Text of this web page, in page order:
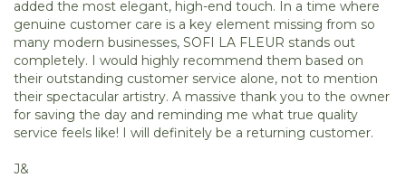
added the most elegant, high-end touch. In a time where
genuine customer care is a key element missing from so
many modern businesses, SOFI LA FLEUR stands out
completely. I would highly recommend them based on
their outstanding customer service alone, not to mention
their spectacular artistry. A massive thank you to the owner
for saving the day and reminding me what true quality
service feels like! I will definitely be a returning customer.
J&